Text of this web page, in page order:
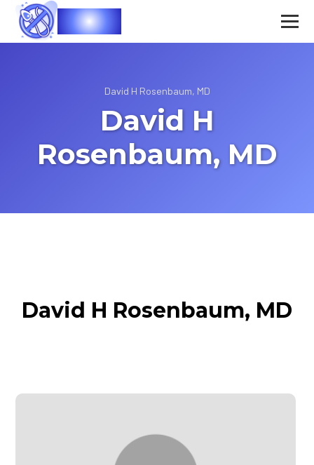
Vasec
David H Rosenbaum, MD
David H
Rosenbaum, MD
David H Rosenbaum, MD